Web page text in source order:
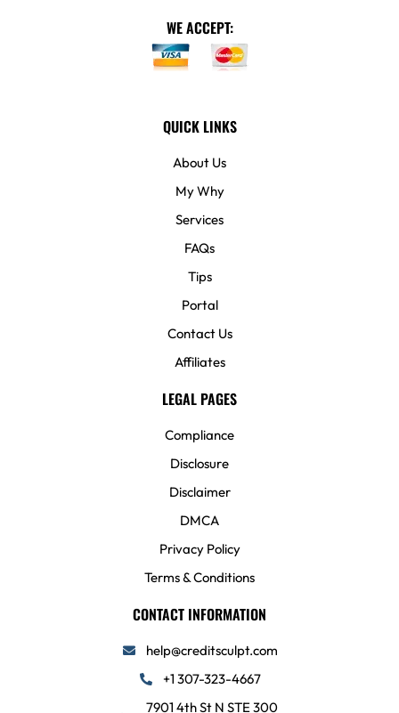
WE ACCEPT:
QUICK LINKS
About Us
My Why
Services
FAQs
Tips
Portal
Contact Us
Affiliates
LEGAL PAGES
Compliance
Disclosure
Disclaimer
DMCA
Privacy Policy
Terms & Conditions
CONTACT INFORMATION
help@creditsculpt.com
+1 307-323-4667
7901 4th St N STE 300